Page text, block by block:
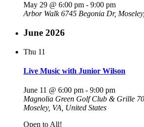
May 29 @ 6:00 pm - 9:00 pm
Arbor Walk6745 Begonia Dr,
June 2026
Thu 11
Live Music with Junior Wilson
June 11 @ 6:00 pm - 9:00 pm
Magnolia Green Golf Club & Grille
Moseley, VA, United States
Open to All!